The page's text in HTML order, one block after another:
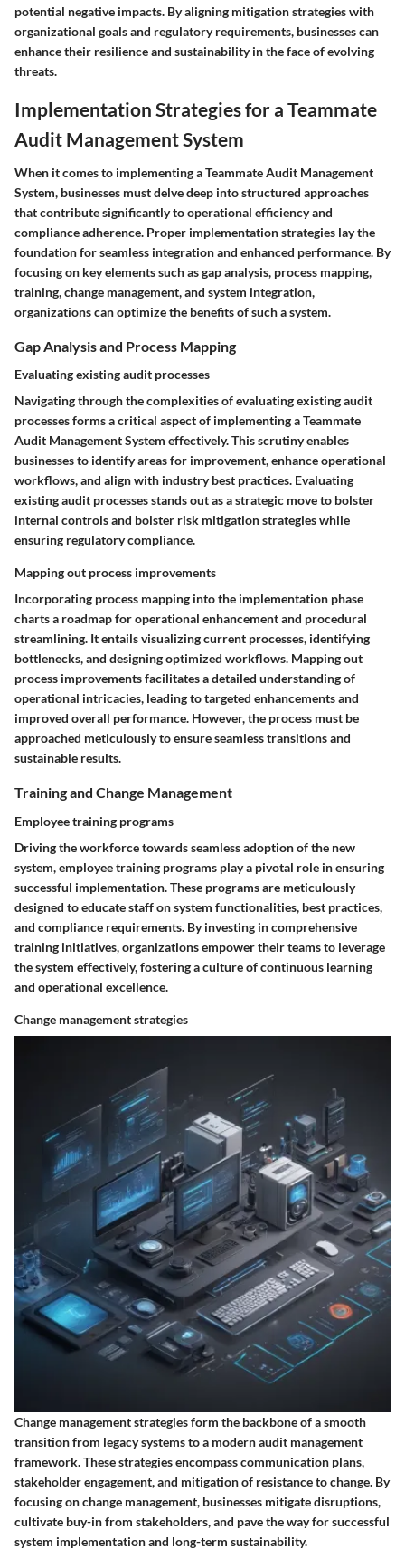
potential negative impacts. By aligning mitigation strategies with
organizational goals and regulatory requirements, businesses can
enhance their resilience and sustainability in the face of evolving
threats.
Implementation Strategies for a Teammate
Audit Management System
When it comes to implementing a Teammate Audit Management
System, businesses must delve deep into structured approaches
that contribute significantly to operational efficiency and
compliance adherence. Proper implementation strategies lay the
foundation for seamless integration and enhanced performance. By
focusing on key elements such as gap analysis, process mapping,
training, change management, and system integration,
organizations can optimize the benefits of such a system.
Gap Analysis and Process Mapping
Evaluating existing audit processes
Navigating through the complexities of evaluating existing audit
processes forms a critical aspect of implementing a Teammate
Audit Management System effectively. This scrutiny enables
businesses to identify areas for improvement, enhance operational
workflows, and align with industry best practices. Evaluating
existing audit processes stands out as a strategic move to bolster
internal controls and bolster risk mitigation strategies while
ensuring regulatory compliance.
Mapping out process improvements
Incorporating process mapping into the implementation phase
charts a roadmap for operational enhancement and procedural
streamlining. It entails visualizing current processes, identifying
bottlenecks, and designing optimized workflows. Mapping out
process improvements facilitates a detailed understanding of
operational intricacies, leading to targeted enhancements and
improved overall performance. However, the process must be
approached meticulously to ensure seamless transitions and
sustainable results.
Training and Change Management
Employee training programs
Driving the workforce towards seamless adoption of the new
system, employee training programs play a pivotal role in ensuring
successful implementation. These programs are meticulously
designed to educate staff on system functionalities, best practices,
and compliance requirements. By investing in comprehensive
training initiatives, organizations empower their teams to leverage
the system effectively, fostering a culture of continuous learning
and operational excellence.
Change management strategies
Change management strategies form the backbone of a smooth
transition from legacy systems to a modern audit management
framework. These strategies encompass communication plans,
stakeholder engagement, and mitigation of resistance to change. By
focusing on change management, businesses mitigate disruptions,
cultivate buy-in from stakeholders, and pave the way for successful
system implementation and long-term sustainability.